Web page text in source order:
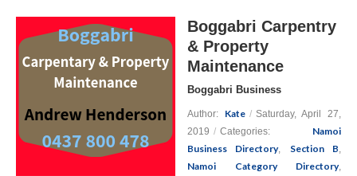
Boggabri Carpentry
& Property
Maintenance
Boggabri Business
Author: Kate / Saturday, April 27,
2019 / Categories: Namoi
Business Directory, Section B
Namoi Category Directory,